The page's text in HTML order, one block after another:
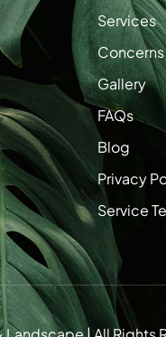
Services
Concerns
Gallery
FAQs
Blog
Privacy
Service